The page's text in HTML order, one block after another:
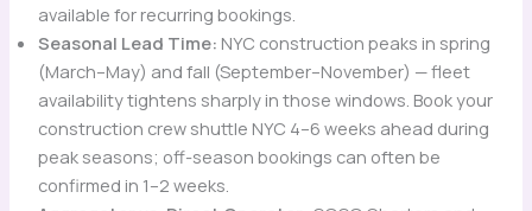
available for recurring bookings.
Seasonal Lead Time: NYC construction peaks in spring
(March–May) and fall (September–November) — fleet
availability tightens sharply in those windows. Book your
construction crew shuttle NYC 4–6 weeks ahead during
peak seasons; off-season bookings can often be
confirmed in 1–2 weeks.